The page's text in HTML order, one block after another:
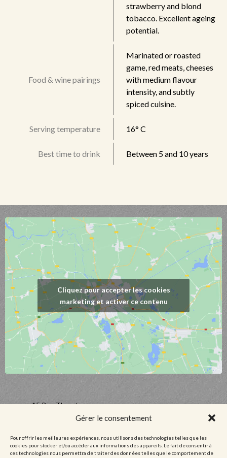
Gérer le consentement
Pour offrir les meilleures expériences, nous utilisons des technologies telles que les
cookies pour stocker et/ou accéder aux informations des appareils. Le fait de consentir à
ces technologies nous permettra de traiter des données telles que le comportement de
strawberry and blond
tobacco. Excellent ageing
potential.
Food & wine pairings
Marinated or roasted
game, red meats, cheeses
with medium flavour
intensity, and subtly
spiced cuisine.
Serving temperature 16° C
Best time to drink Between 5 and 10 years
Cliquez pour accepter les cookies
marketing et activer ce contenu
15 Rue Thurot,
21700 Nuits-Saint-Georges, France
contact@domaineguyetyvandufouleur.fr